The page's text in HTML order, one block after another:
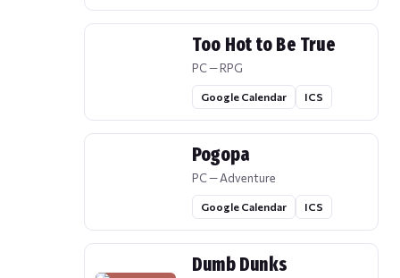
Too Hot to Be True
PC — RPG
Google Calendar ICS
Pogopa
PC — Adventure
Google Calendar ICS
Dumb Dunks